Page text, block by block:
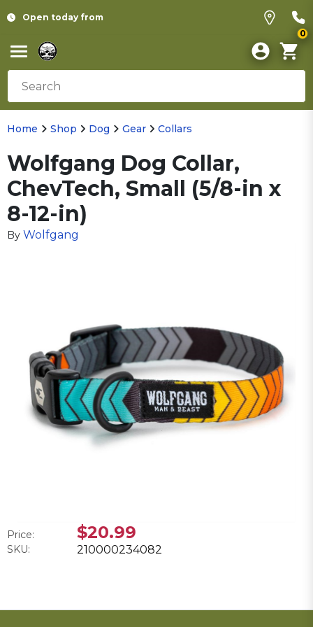
Open today from
0
Home Shop Dog Gear Collars
Wolfgang Dog Collar,
ChevTech, Small (5/8-in x
8-12-in)
By Wolfgang
Price: $20.99
SKU: 210000234082